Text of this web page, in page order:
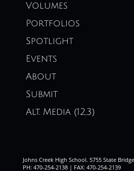
Volumes
Portfolios
Spotlight
Events
About
Submit
Alt. Media (12,3)
Johns Creek High School. 5755 State
PH: 470-254-2138 | FAX: 470-254-2139